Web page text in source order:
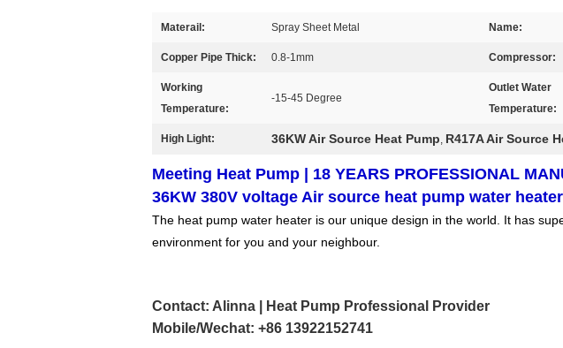
Materail: Spray Sheet Metal Name:
Copper Pipe Thick: 0.8-1mm Compressor:
Working
Temperature:
-15-45 Degree
Outlet Water
Temperature:
High Light: 36KW Air Source Heat Pump, R417A Air Source
Meeting Heat Pump | 18 YEARS PROFESSIONAL
36KW 380V voltage Air source heat pump water
The heat pump water heater is our unique design in the world. It has
environment for you and your neighbour.
Contact: Alinna | Heat Pump Professional Provider
Mobile/Wechat: +86 13922152741